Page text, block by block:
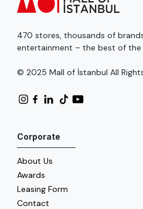
470 stores, thousands of
entertainment – the best of the
© 2025 Mall of İstanbul All
Corporate
About Us
Awards
Leasing Form
Contact